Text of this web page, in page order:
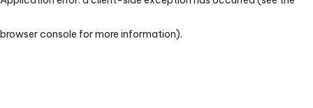
browser console for more information).